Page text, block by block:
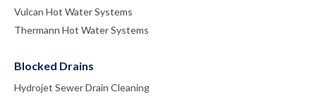
Vulcan Hot Water Systems
Thermann Hot Water Systems
Blocked Drains
Hydrojet Sewer Drain Cleaning